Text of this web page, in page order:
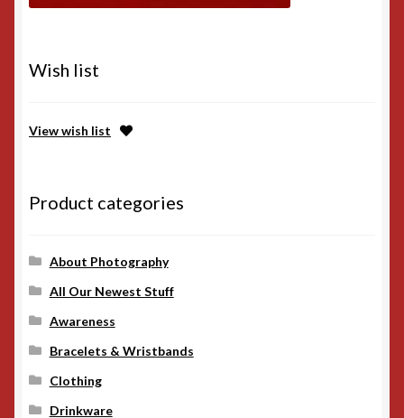
Wish list
View wish list
Product categories
About Photography
All Our Newest Stuff
Awareness
Bracelets & Wristbands
Clothing
Drinkware